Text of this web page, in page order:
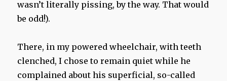
wasn’t literally pissing, by the way. That would
be odd!).
There, in my powered wheelchair, with teeth
clenched, I chose to remain quiet while he
complained about his superficial, so-called